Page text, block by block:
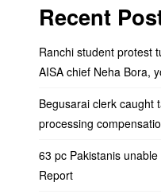
Recent
Ranchi student protest
AISA chief Neha Bora,
Begusarai clerk caught
processing
63 pc Pakistanis
Report